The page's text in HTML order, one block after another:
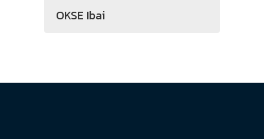
OKSE Ibai